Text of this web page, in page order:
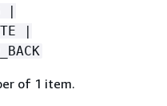
|
|
of 1 item.